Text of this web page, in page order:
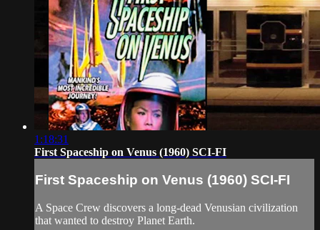
1:18:31
First Spaceship on Venus (1960) SCI-FI
First Spaceship on Venus (1960) SCI-FI
A Space Crew discovers a long-dead Venusian civilization
that wanted to destroy Planet Earth.